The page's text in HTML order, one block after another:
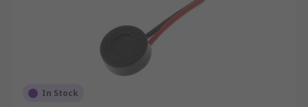
In Stock